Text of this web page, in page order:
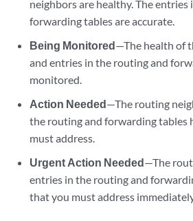
neighbors are healthy. The
forwarding tables are accurate.
Being Monitored—The health of
and entries in the routing and
monitored.
Action Needed—The routing
the routing and forwarding tables
must address.
Urgent Action Needed—The
entries in the routing and
that you must address